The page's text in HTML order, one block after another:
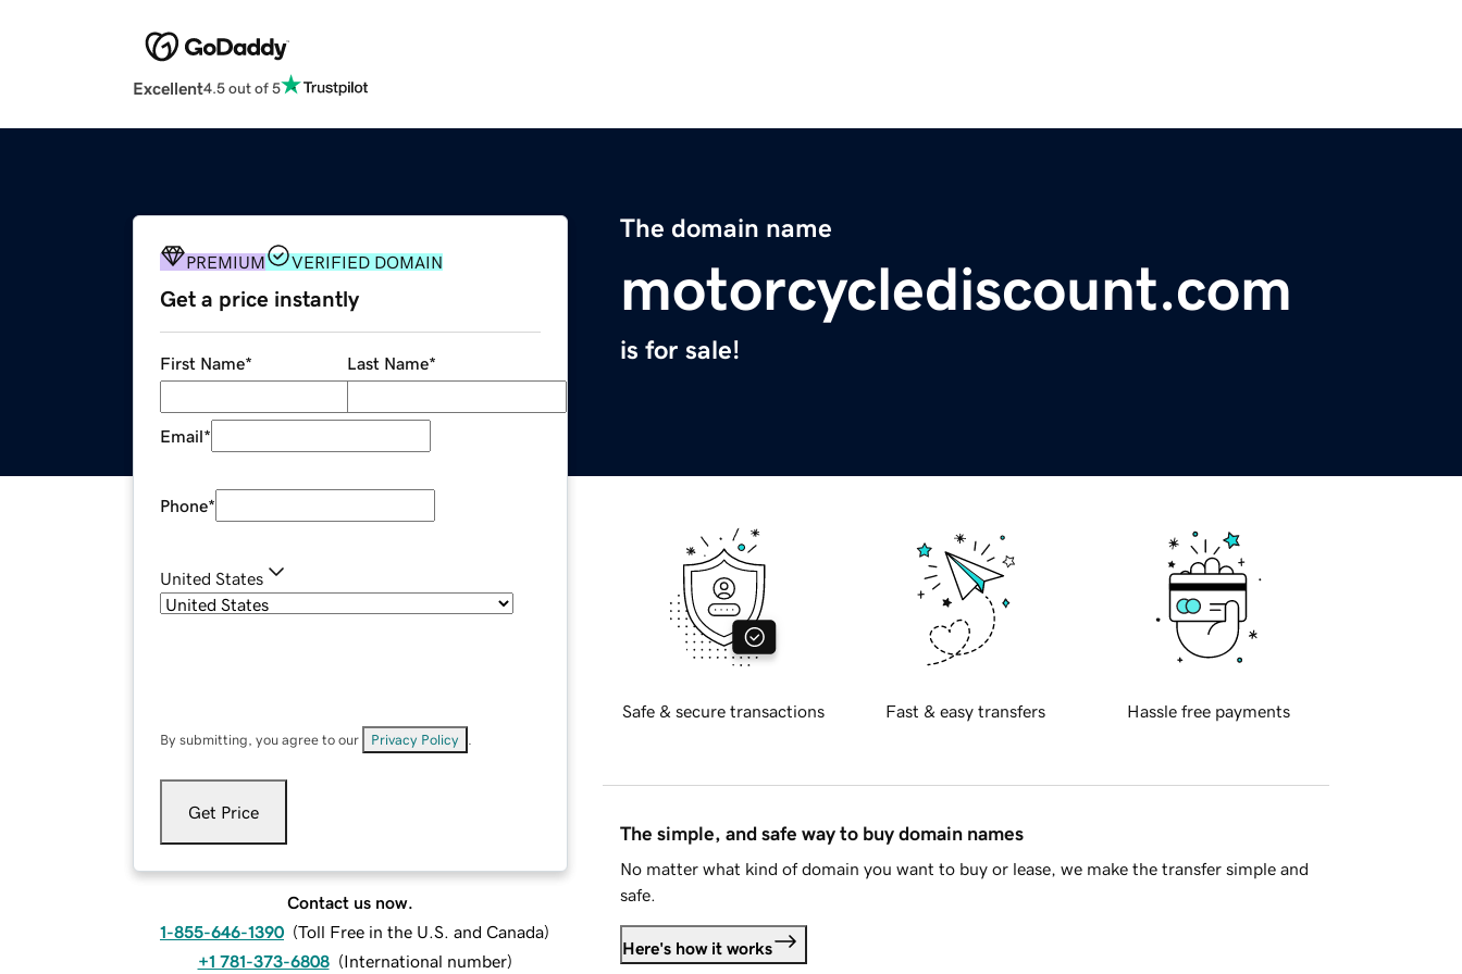
Excellent4.5 out of 5
The domain name
motorcyclediscount.com
is for sale!
PREMIUM VERIFIED DOMAIN
Get a price instantly
First Name* Last Name*
Email*
Phone*
United States
By submitting, you agree to our Privacy Policy
Get Price
Contact us now.
1-855-646-1390 (Toll Free in the U.S. and Canada)
+1 781-373-6808 (International number)
Safe & secure transactions Fast & easy transfers Hassle free payments
The simple, and safe way to buy domain names
No matter what kind of domain you want to buy or lease, we make the transfer simple and
safe.
Here's how it works